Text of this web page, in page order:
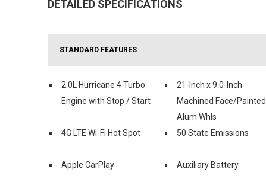
DETAILED SPECIFICATIONS
STANDARD FEATURES
2.0L Hurricane 4 Turbo
Engine with Stop / Start
21-Inch x 9.0-Inch
Machined Face/Painted
Alum Whls
4G LTE Wi-Fi Hot Spot 50 State Emissions
Apple CarPlay
Auxiliary Battery